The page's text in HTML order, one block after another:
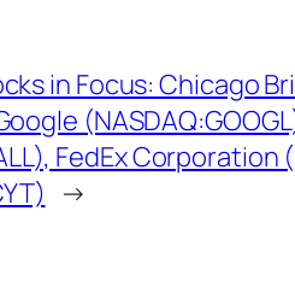
in Focus: Chicago
FedEx Corporation
→